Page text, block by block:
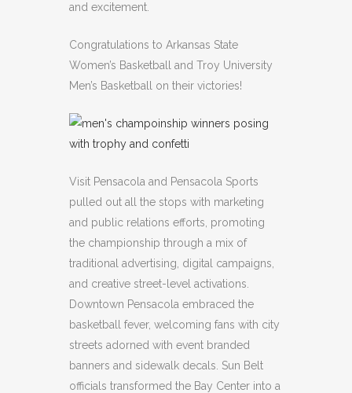
and excitement.
Congratulations to Arkansas State
Women’s Basketball and Troy University
Men’s Basketball on their victories!
Visit Pensacola and Pensacola Sports
pulled out all the stops with marketing
and public relations efforts, promoting
the championship through a mix of
traditional advertising, digital campaigns,
and creative street-level activations.
Downtown Pensacola embraced the
basketball fever, welcoming fans with city
streets adorned with event branded
banners and sidewalk decals. Sun Belt
officials transformed the Bay Center into a